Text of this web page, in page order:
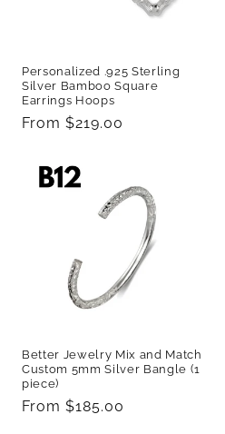
Personalized .925 Sterling
Silver Bamboo Square
Earrings Hoops
Regular
From $219.00
Better Jewelry Mix and Match
Custom 5mm Silver Bangle (1
piece)
Regular
From $185.00